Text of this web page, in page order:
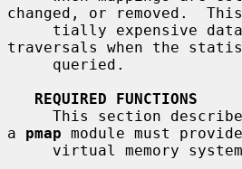
changed, or removed.
traversals when the
REQUIRED FUNCTIONS
a pmap module must